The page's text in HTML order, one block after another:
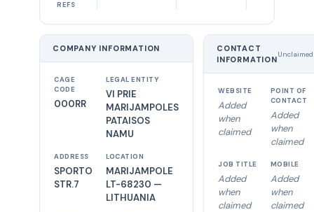
REFS
COMPANY INFORMATION
CAGE
CODE
000RR
LEGAL ENTITY
VI PRIE
MARIJAMPOLES
PATAISOS
NAMU
ADDRESS
SPORTO
STR.7
LOCATION
MARIJAMPOLE
LT-68230 —
LITHUANIA
CONTACT
INFORMATION
Unclaimed
WEBSITE
Added
when
claimed
POINT OF
CONTACT
Added
when
claimed
JOB TITLE
Added
when
claimed
MOBILE
Added
when
claimed